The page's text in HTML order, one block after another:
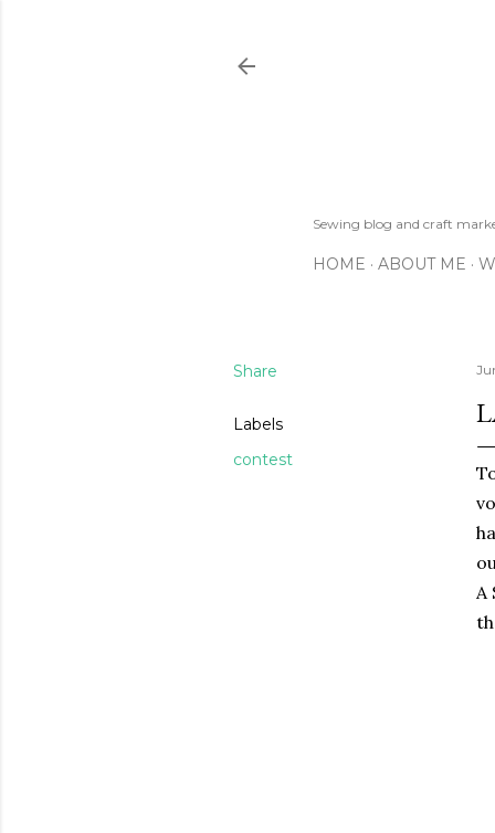
Sewing blog and craft
HOME ABOUT ME
Share
Labels
contest
A